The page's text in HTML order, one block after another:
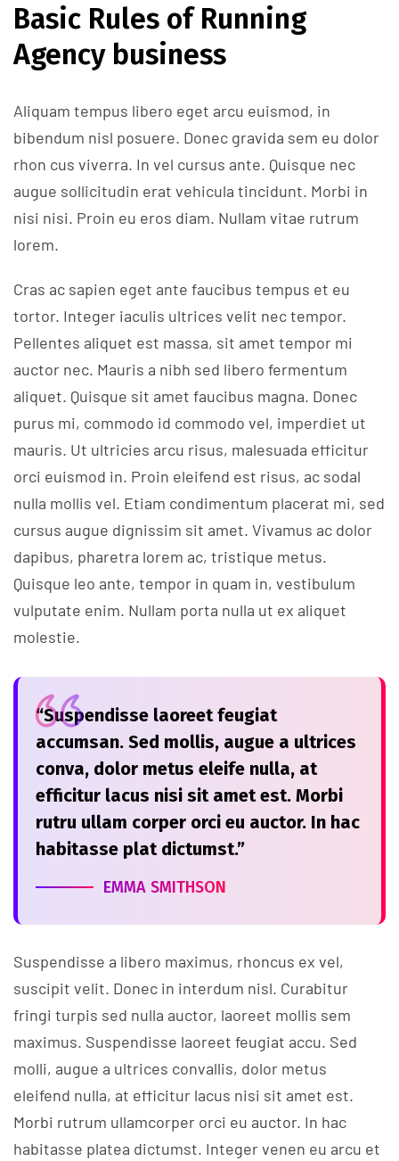
Basic Rules of Running
Agency business
Aliquam tempus libero eget arcu euismod, in
bibendum nisl posuere. Donec gravida sem eu dolor
rhon cus viverra. In vel cursus ante. Quisque nec
augue sollicitudin erat vehicula tincidunt. Morbi in
nisi nisi. Proin eu eros diam. Nullam vitae rutrum
lorem.
Cras ac sapien eget ante faucibus tempus et eu
tortor. Integer iaculis ultrices velit nec tempor.
Pellentes aliquet est massa, sit amet tempor mi
auctor nec. Mauris a nibh sed libero fermentum
aliquet. Quisque sit amet faucibus magna. Donec
purus mi, commodo id commodo vel, imperdiet ut
mauris. Ut ultricies arcu risus, malesuada efficitur
orci euismod in. Proin eleifend est risus, ac sodal
nulla mollis vel. Etiam condimentum placerat mi, sed
cursus augue dignissim sit amet. Vivamus ac dolor
dapibus, pharetra lorem ac, tristique metus.
Quisque leo ante, tempor in quam in, vestibulum
vulputate enim. Nullam porta nulla ut ex aliquet
molestie.
“Suspendisse laoreet feugiat
accumsan. Sed mollis, augue a ultrices
conva, dolor metus eleife nulla, at
efficitur lacus nisi sit amet est. Morbi
rutru ullam corper orci eu auctor. In hac
habitasse plat dictumst.”
EMMA SMITHSON
Suspendisse a libero maximus, rhoncus ex vel,
suscipit velit. Donec in interdum nisl. Curabitur
fringi turpis sed nulla auctor, laoreet mollis sem
maximus. Suspendisse laoreet feugiat accu. Sed
molli, augue a ultrices convallis, dolor metus
eleifend nulla, at efficitur lacus nisi sit amet est.
Morbi rutrum ullamcorper orci eu auctor. In hac
habitasse platea dictumst. Integer venen eu arcu et